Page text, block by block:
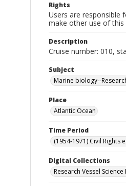
Rights
Users are responsible
make other use of this
Description
Cruise number: 010,
Subject
Marine biology--
Place
Atlantic Ocean
Time Period
(1954-1971) Civil Rights
Digital Collections
Research Vessel Science